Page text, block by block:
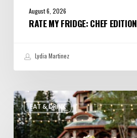
August 6, 2026
RATE MY FRIDGE: CHEF EDITION
Lydia Martinez
EAT & DRINK
Utah’s
August
Food
and